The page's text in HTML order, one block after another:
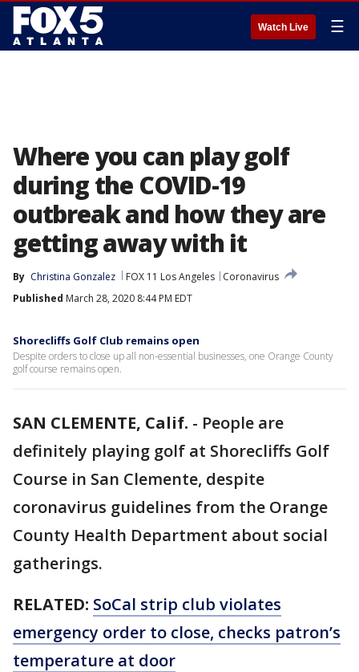
Watch Live ☰
Where you can play golf
during the COVID-19
outbreak and how they are
getting away with it
By Christina Gonzalez FOX 11 Los Angeles
Coronavirus
Published March 28, 2020 8:44 PM EDT
Shorecliffs Golf Club remains open
Despite orders to close up all non-essential businesses, one Orange County
golf course remains open.
SAN CLEMENTE, Calif. - People are
definitely playing golf at Shorecliffs Golf
Course in San Clemente, despite
coronavirus guidelines from the Orange
County Health Department about social
gatherings.
RELATED: SoCal strip club violates
emergency order to close, checks patron’s
temperature at door